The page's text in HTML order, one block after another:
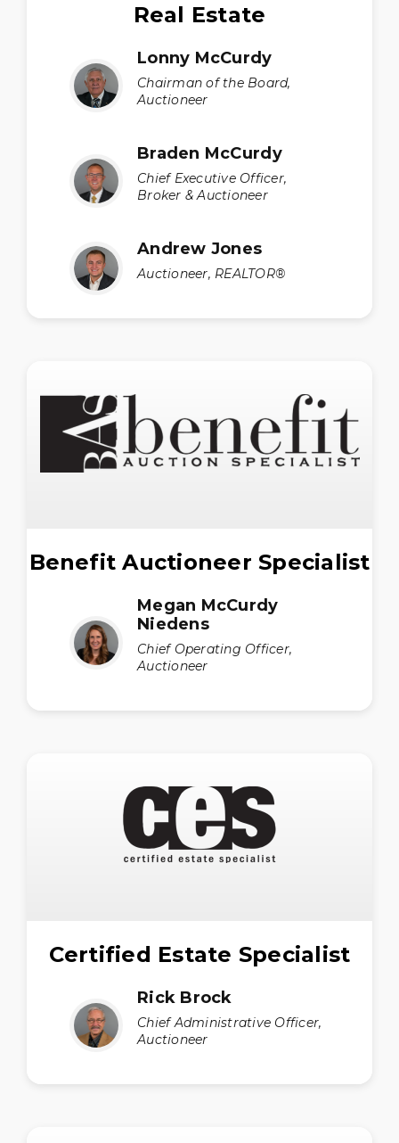
Real Estate
Lonny McCurdy
Chairman of the Board,
Auctioneer
Braden McCurdy
Chief Executive Officer,
Broker & Auctioneer
Andrew Jones
Auctioneer, REALTOR®
Benefit Auctioneer Specialist
Megan McCurdy
Niedens
Chief Operating Officer,
Auctioneer
Certified Estate Specialist
Rick Brock
Chief Administrative Officer,
Auctioneer